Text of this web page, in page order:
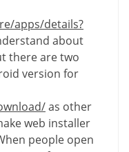
apps/details?
about
there are two
version for
as other
web installer
people open